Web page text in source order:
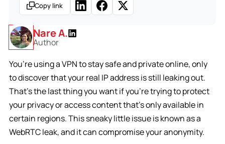
Nare A.
Author
You’re using a VPN to stay safe and private online, only
to discover that your real IP address is still leaking out.
That’s the last thing you want if you’re trying to protect
your privacy or access content that’s only available in
certain regions. This sneaky little issue is known as a
WebRTC leak, and it can compromise your anonymity.
Copy link